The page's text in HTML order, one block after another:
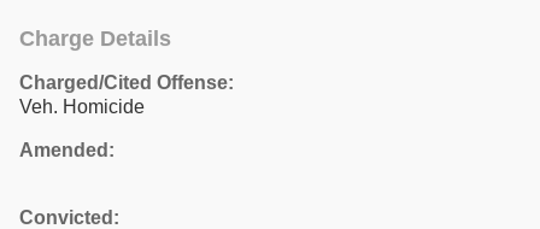
Charge Details
Charged/Cited Offense:
Veh. Homicide
Amended:
Convicted: